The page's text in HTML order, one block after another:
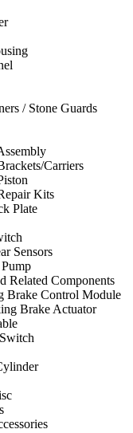
/ Stone Guards
Carriers
Kits
Plate
Sensors
Related Components
Brake Control Module
Brake Actuator